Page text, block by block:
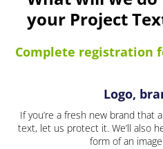
your Project
Complete registration
Logo,
If you’re a fresh new brand that
text, let us protect it. We’ll also
form of an